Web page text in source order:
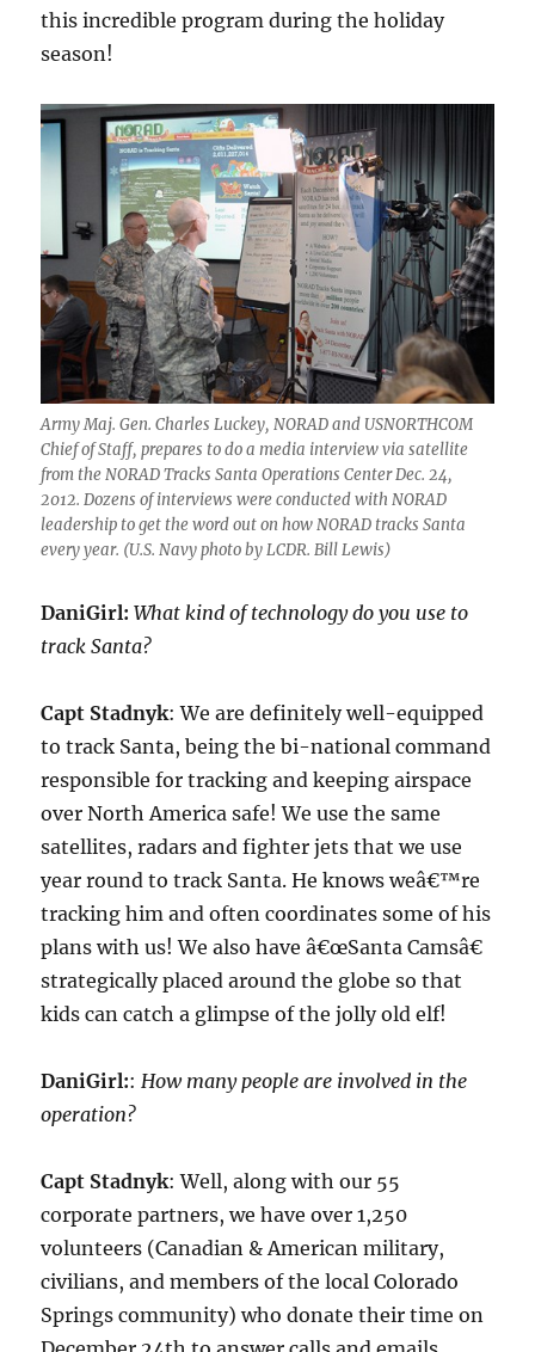
this incredible program during the holiday
season!
Army Maj. Gen. Charles Luckey, NORAD and USNORTHCOM
Chief of Staff, prepares to do a media interview via satellite
from the NORAD Tracks Santa Operations Center Dec. 24,
2012. Dozens of interviews were conducted with NORAD
leadership to get the word out on how NORAD tracks Santa
every year. (U.S. Navy photo by LCDR. Bill Lewis)
DaniGirl: What kind of technology do you use to
track Santa?
Capt Stadnyk: We are definitely well-equipped
to track Santa, being the bi-national command
responsible for tracking and keeping airspace
over North America safe! We use the same
satellites, radars and fighter jets that we use
year round to track Santa. He knows weâ€™re
tracking him and often coordinates some of his
plans with us! We also have â€œSanta Camsâ€
strategically placed around the globe so that
kids can catch a glimpse of the jolly old elf!
DaniGirl::How many people are involved in the
operation?
Capt Stadnyk: Well, along with our 55
corporate partners, we have over 1,250
volunteers (Canadian & American military,
civilians, and members of the local Colorado
Springs community) who donate their time on